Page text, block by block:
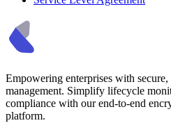
Empowering enterprises with
management. Simplify lifecycle
compliance with our end-to-end
platform.